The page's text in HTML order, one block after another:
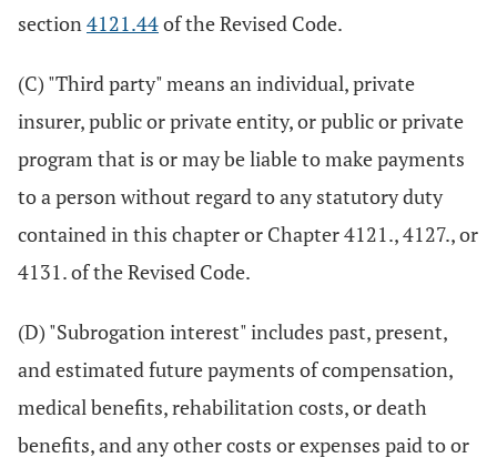
section4121.44of the Revised Code.
(C) "Third party" means an individual, private
insurer, public or private entity, or public or private
program that is or may be liable to make payments
to a person without regard to any statutory duty
contained in this chapter or Chapter 4121., 4127., or
4131. of the Revised Code.
(D) "Subrogation interest" includes past, present,
and estimated future payments of compensation,
medical benefits, rehabilitation costs, or death
benefits, and any other costs or expenses paid to or